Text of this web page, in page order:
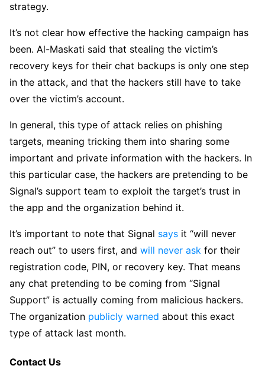
strategy.
It’s not clear how effective the hacking campaign has
been. Al-Maskati said that stealing the victim’s
recovery keys for their chat backups is only one step
in the attack, and that the hackers still have to take
over the victim’s account.
In general, this type of attack relies on phishing
targets, meaning tricking them into sharing some
important and private information with the hackers. In
this particular case, the hackers are pretending to be
Signal’s support team to exploit the target’s trust in
the app and the organization behind it.
It’s important to note that Signal says it “will never
reach out” to users first, and will never ask for their
registration code, PIN, or recovery key. That means
any chat pretending to be coming from “Signal
Support” is actually coming from malicious hackers.
The organization publicly warned about this exact
type of attack last month.
Contact Us